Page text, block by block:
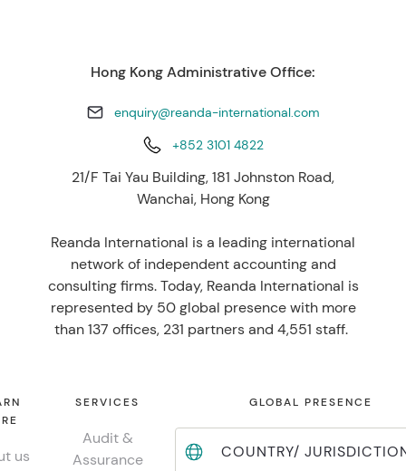
Hong Kong Administrative Office:
enquiry@reanda-international.com
+852 3101 4822
21/F Tai Yau Building, 181 Johnston Road,
Wanchai, Hong Kong
Reanda International is a leading international
network of independent accounting and
consulting firms. Today, Reanda International is
represented by 50 global presence with more
than 137 offices, 231 partners and 4,551 staff.
us
SERVICES
Audit &
Assurance
GLOBAL PRESENCE
COUNTRY/